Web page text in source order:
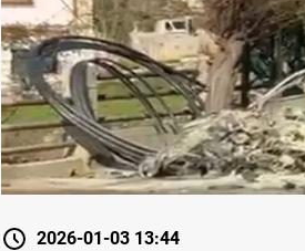
2026-01-03 13:44